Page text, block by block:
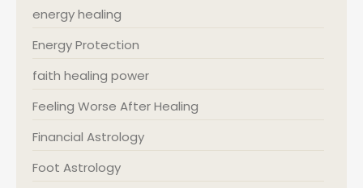
energy healing
Energy Protection
faith healing power
Feeling Worse After Healing
Financial Astrology
Foot Astrology